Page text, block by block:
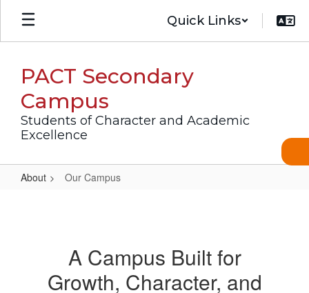
Skip
main
Quick Links
PACT Secondary
Campus
Students of Character and Academic
Excellence
About Our Campus
A Campus Built for
Growth, Character, and